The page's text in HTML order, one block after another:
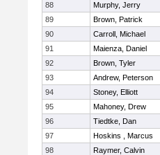
88
Murphy, Jerry
89
Brown, Patrick
90
Carroll, Michael
91
Maienza, Daniel
92
Brown, Tyler
93
Andrew, Peterson
94
Stoney, Elliott
95
Mahoney, Drew
96
Tiedtke, Dan
97
Hoskins , Marcus
98
Raymer, Calvin